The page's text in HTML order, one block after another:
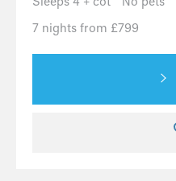
7 nights from £799